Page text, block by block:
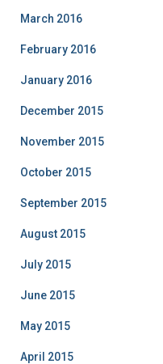
March 2016
February 2016
January 2016
December 2015
November 2015
October 2015
September 2015
August 2015
July 2015
June 2015
May 2015
April 2015